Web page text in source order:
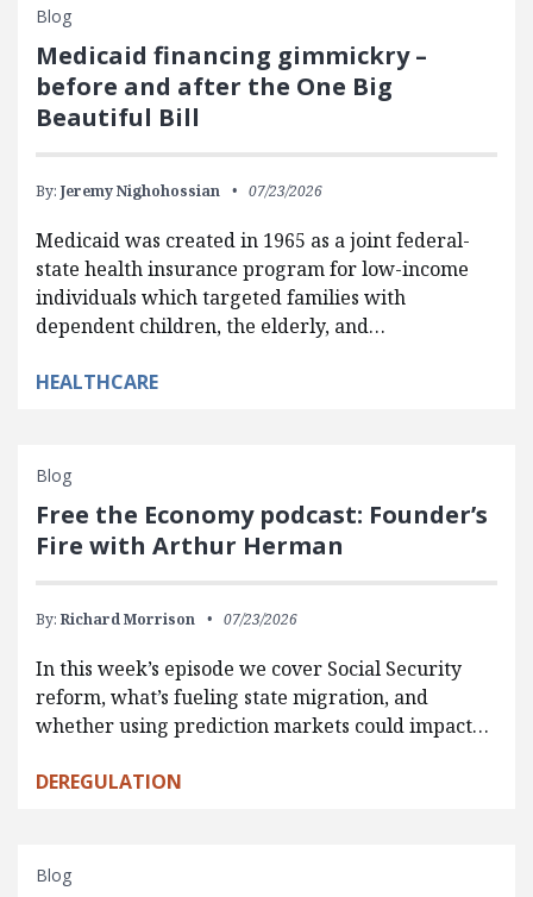
Blog
Medicaid financing gimmickry –
before and after the One Big
Beautiful Bill
By: Jeremy Nighohossian 07/23/2026
Medicaid was created in 1965 as a joint federal-
state health insurance program for low-income
individuals which targeted families with
dependent children, the elderly, and…
HEALTHCARE
Blog
Free the Economy podcast: Founder’s
Fire with Arthur Herman
By: Richard Morrison 07/23/2026
In this week’s episode we cover Social Security
reform, what’s fueling state migration, and
whether using prediction markets could impact…
DEREGULATION
Blog